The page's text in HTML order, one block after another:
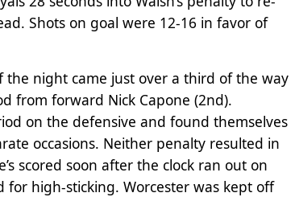
Shots on goal were 12-16 in favor of
the night came just over a third of the way
from forward Nick Capone (2nd).
on the defensive and found themselves
occasions. Neither penalty resulted in
scored soon after the clock ran out on
for high-sticking. Worcester was kept off